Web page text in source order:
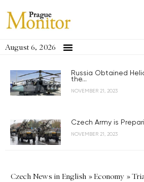
August 6, 2026
Russia Obtained
the...
NOVEMBER 21, 2023
Czech Army is
NOVEMBER 21, 2023
Czech News in English »Economy »